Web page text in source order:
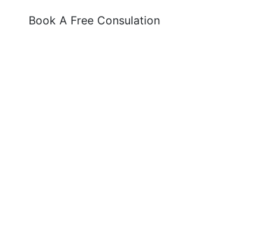
Book A Free Consulation